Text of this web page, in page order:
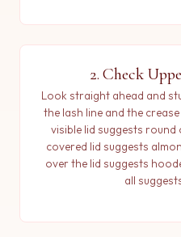
2. Check
Look straight ahead and
the lash line and the
visible lid suggests
covered lid suggests
over the lid suggests
all